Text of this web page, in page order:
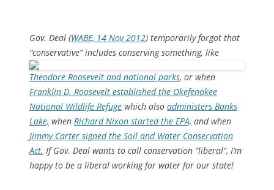
Gov. Deal (WABE, 14 Nov 2012) temporarily forgot that
“conservative” includes conserving something, like
Theodore Roosevelt and national parks, or when
Franklin D. Roosevelt established the Okefenokee
National Wildlife Refuge which also administers Banks
Lake, when Richard Nixon started the EPA, and when
Jimmy Carter signed the Soil and Water Conservation
Act. If Gov. Deal wants to call conservation “liberal”, I’m
happy to be a liberal working for water for our state!